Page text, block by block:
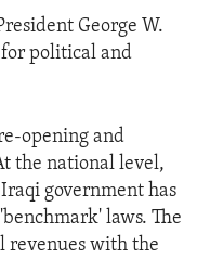
George W.
for political and
opening and
the national level,
government has
laws. The
revenues with the